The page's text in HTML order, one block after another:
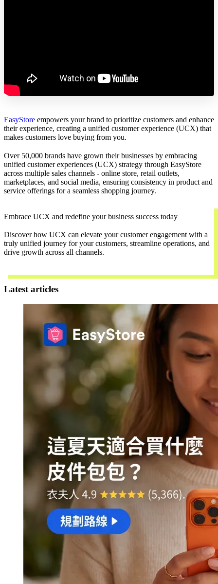
EasyStore empowers your brand to prioritize customers and enhance
their experience, creating a unified customer experience (UCX) that
makes customers love buying from you.
Over 50,000 brands have grown their businesses by embracing
unified customer experiences (UCX) strategy through EasyStore
across multiple sales channels - online store, retail outlets,
marketplaces, and social media, ensuring consistency in product and
service offerings for a seamless shopping journey.
Embrace UCX and redefine your business success today
Discover how UCX can elevate your customer engagement with a
truly unified journey for your customers, streamline operations, and
drive growth across all channels.
Latest articles